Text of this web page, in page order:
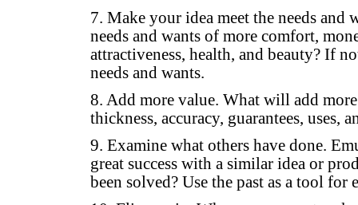
7. Make your idea meet the needs and
needs and wants of more comfort,
attractiveness, health, and beauty? If
needs and wants.
8. Add more value. What will add
thickness, accuracy, guarantees, uses,
9. Examine what others have done.
great success with a similar idea or
been solved? Use the past as a tool